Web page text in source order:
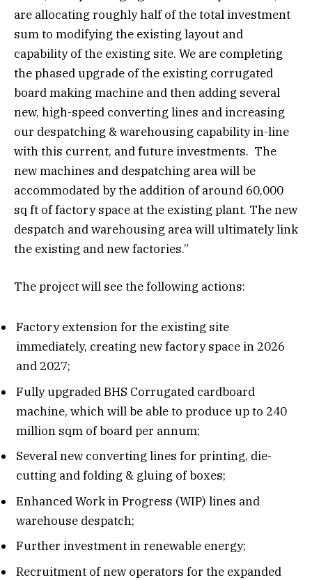
are allocating roughly half of the total investment
sum to modifying the existing layout and
capability of the existing site. We are completing
the phased upgrade of the existing corrugated
board making machine and then adding several
new, high-speed converting lines and increasing
our despatching & warehousing capability in-line
with this current, and future investments. The
new machines and despatching area will be
accommodated by the addition of around 60,000
sq ft of factory space at the existing plant. The new
despatch and warehousing area will ultimately link
the existing and new factories.”
The project will see the following actions:
Factory extension for the existing site
immediately, creating new factory space in 2026
and 2027;
Fully upgraded BHS Corrugated cardboard
machine, which will be able to produce up to 240
million sqm of board per annum;
Several new converting lines for printing, die-
cutting and folding & gluing of boxes;
Enhanced Work in Progress (WIP) lines and
warehouse despatch;
Further investment in renewable energy;
Recruitment of new operators for the expanded